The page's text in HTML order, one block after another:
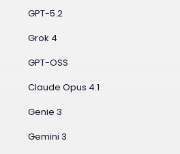
GPT-5.2
Grok 4
GPT-OSS
Claude Opus 4.1
Genie 3
Gemini 3